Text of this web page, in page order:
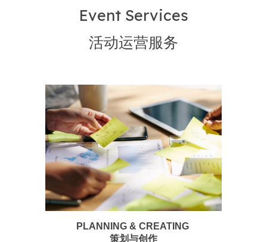
Event Services
活动运营服务
PLANNING & CREATING
策划与创作